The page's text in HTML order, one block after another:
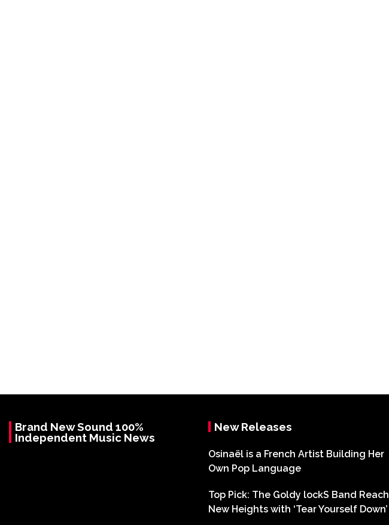
Brand New Sound 100%
Independent Music News
New Releases
Osinaël is a French Artist Building Her
Own Pop Language
Top Pick: The Goldy lockS Band Reach
New Heights with ‘Tear Yourself Down’